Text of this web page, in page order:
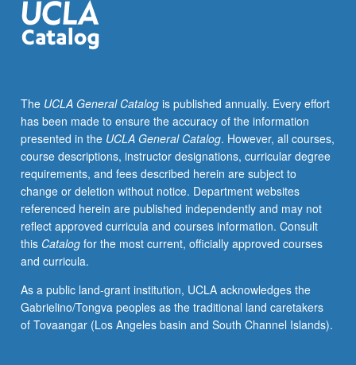
students
to
gay,
bisexual,
and
transgender-
related
community
organizations,
to
reflect
on
and
theoretical
issues
The UCLA General Catalogis published annually. Every effort
has been made to ensure the accuracy of the information
presented in the UCLA General Catalog. However, all courses,
course descriptions, instructor designations, curricular degree
requirements, and fees described herein are subject to
change or deletion without notice. Department websites
referenced herein are published independently and may not
reflect approved curricula and courses information. Consult
this Catalogfor the most current, officially approved courses
and curricula.
As a public land-grant institution, UCLA acknowledges the
Gabrielino/Tongva peoples as the traditional land caretakers
of Tovaangar (Los Angeles basin and South Channel Islands).